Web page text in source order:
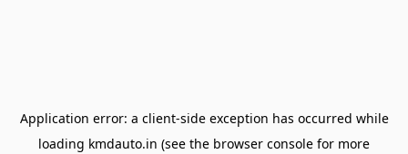
Application error: a client-side exception has occurred while
loading kmdauto.in (see the browser console for more